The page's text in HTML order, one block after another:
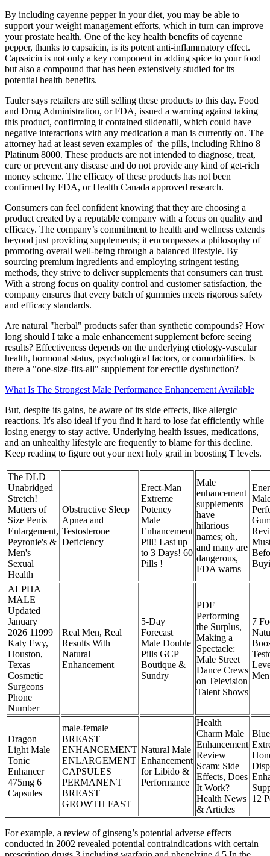
By including cayenne pepper in your diet, you may be able to
support your weight management efforts, which in turn can improve
your prostate health. One of the key health benefits of cayenne
pepper, thanks to capsaicin, is its potent anti-inflammatory effect.
Capsaicin is not only a key component in adding spice to your food
but also a compound that has been extensively studied for its
potential health benefits.
Tauler says retailers are still selling these products to this day. Food
and Drug Administration, or FDA, issued a warning against taking
this product, confirming it contained sildenafil, which could have
negative interactions with any medication a man is currently on. The
attorney had at least seven examples of the pills, including Rhino 8
Platinum 8000. These products are not intended to diagnose, treat,
cure or prevent any disease and do not provide any kind of get-rich
money scheme. The efficacy of these products has not been
confirmed by FDA, or Health Canada approved research.
Consumers can feel confident knowing that they are choosing a
product created by a reputable company with a focus on quality and
efficacy. The company’s commitment to health and wellness extends
beyond just providing supplements; it encompasses a philosophy of
promoting overall well-being through a balanced lifestyle. By
sourcing premium ingredients and employing stringent testing
methods, they strive to deliver supplements that consumers can trust.
With a strong focus on quality control and customer satisfaction, the
company ensures that every batch of gummies meets rigorous safety
and efficacy standards.
Are natural "herbal" products safer than synthetic compounds? How
long should I take a male enhancement supplement before seeing
results? Effectiveness depends on the underlying etiology-vascular
health, hormonal status, psychological factors, or comorbidities. Is
there a "one‑size‑fits‑all" supplement for erectile dysfunction?
What Is The Strongest Male Performance Enhancement Available
But, despite its gains, be aware of its side effects, like allergic
reactions. It's also ideal if you find it hard to lose fat efficiently while
losing energy to stay active. Underlying health issues, medications,
and an unhealthy lifestyle are frequently to blame for this decline.
Keep reading to figure out your next holy grail in boosting T levels.
The DLD
Unabridged
Stretch!
Matters of
Size Penis
Enlargement,
Peyronie's &
Men's
Sexual
Health
Obstructive Sleep
Apnea and
Testosterone
Deficiency
Erect-Man
Extreme
Potency
Male
Enhancement
Pill! Last up
to 3 Days! 60
Pills !
Male
enhancement
supplements
have
hilarious
names; oh,
and many are
dangerous,
FDA warns
ALPHA
MALE
Updated
January
2026 11999
Katy Fwy,
Houston,
Texas
Cosmetic
Surgeons
Phone
Number
Real Men, Real
Results With
Natural
Enhancement
5-Day
Forecast
Male Double
Pills GCP
Boutique &
Sundry
PDF
Performing
the Surplus,
Making a
Spectacle:
Male Street
Dance Crews
on Television
Talent Shows
7
Men
Dragon
Light Male
Tonic
Enhancer
475mg 6
Capsules
male-female
BREAST
ENHANCEMENT
ENLARGEMENT
CAPSULES
PERMANENT
BREAST
GROWTH FAST
Natural Male
Enhancement
for Libido &
Performance
Health
Charm Male
Enhancement
Review
Scam: Side
Effects, Does
It Work?
Health News
& Articles
12
For example, a review of ginseng’s potential adverse effects
conducted in 2002 revealed potential contraindications with certain